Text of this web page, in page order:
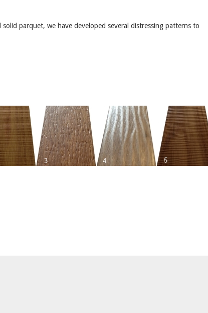
parquet, we have developed several distressing patterns to